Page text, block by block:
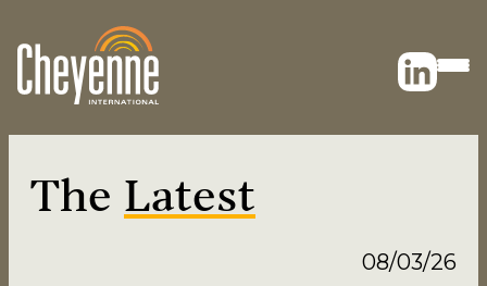
The Latest
08/03/26